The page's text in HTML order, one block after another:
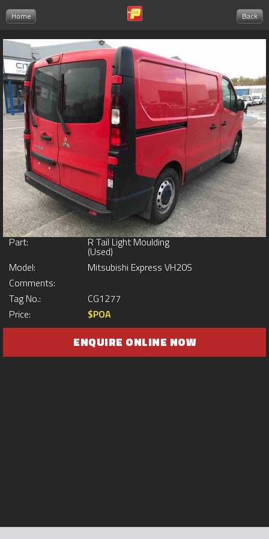
Home Back
Part: R Tail Light Moulding
(Used)
Model:
Mitsubishi Express VH20S
Comments:
Tag No.:
CG1277
Price:
$POA
ENQUIRE ONLINE NOW